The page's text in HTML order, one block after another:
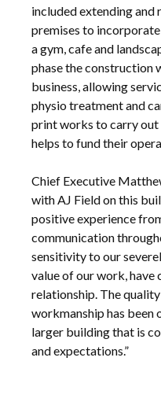
included extending
premises to
a gym, cafe and
phase the construction
business, allowing
physio treatment and
print works to carry out
helps to fund their
Chief Executive
with AJ Field on this
positive experience
communication
sensitivity to our
value of our work,
relationship. The
workmanship has been
larger building that is
and expectations.”